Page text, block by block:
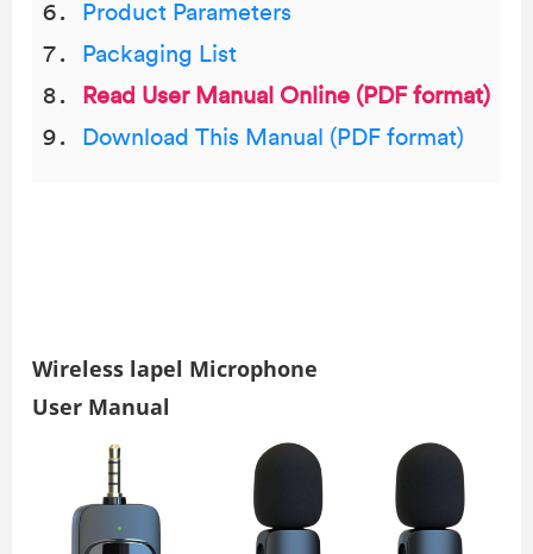
Product Parameters
Packaging List
Read User Manual Online (PDF format)
Download This Manual (PDF format)
Wireless lapel Microphone
User Manual